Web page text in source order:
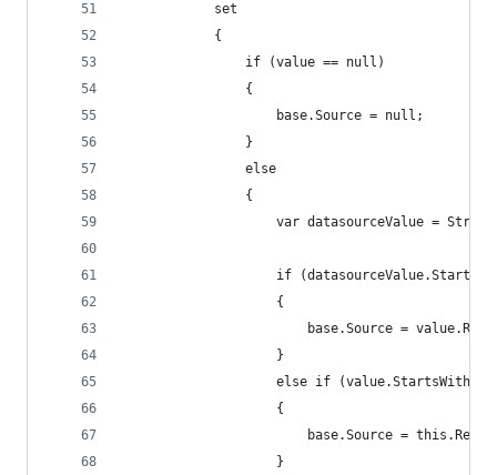
            set
            {
                if (value == null)
                {
                    base.Source = null;
                }
                else
                {
var datasourceValue =
if
                    {
base.Source =
                    }
else if
                    {
base.Source =
                    }